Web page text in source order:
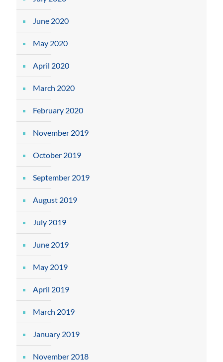
June 2020
May 2020
April 2020
March 2020
February 2020
November 2019
October 2019
September 2019
August 2019
July 2019
June 2019
May 2019
April 2019
March 2019
January 2019
November 2018